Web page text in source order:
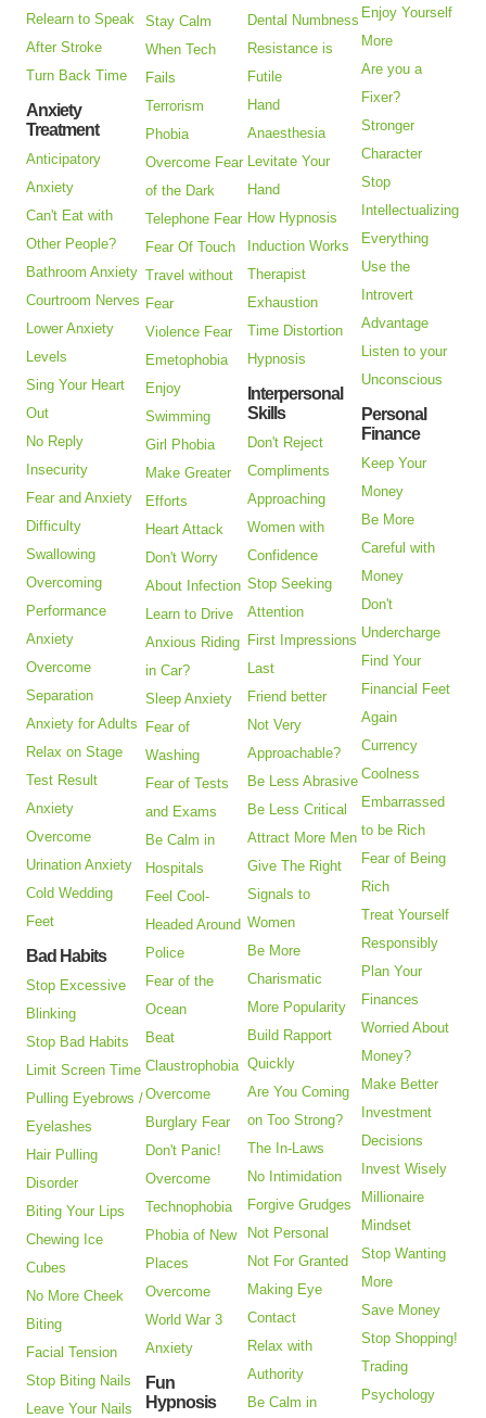
Relearn to Speak
After Stroke
Turn Back Time
Anxiety
Treatment
Anticipatory
Anxiety
Can't Eat with
Other People?
Bathroom Anxiety
Courtroom Nerves
Lower Anxiety
Levels
Sing Your Heart
Out
No Reply
Insecurity
Fear and Anxiety
Difficulty
Swallowing
Overcoming
Performance
Anxiety
Overcome
Separation
Anxiety for Adults
Relax on Stage
Test Result
Anxiety
Overcome
Urination Anxiety
Cold Wedding
Feet
Bad Habits
Stop Excessive
Blinking
Stop Bad Habits
Limit Screen Time
Pulling Eyebrows /
Eyelashes
Hair Pulling
Disorder
Biting Your Lips
Chewing Ice
Cubes
No More Cheek
Biting
Facial Tension
Stop Biting Nails
Leave Your Nails
Stay Calm
When Tech
Fails
Terrorism
Phobia
Overcome Fear
of the Dark
Telephone Fear
Fear Of Touch
Travel without
Fear
Violence Fear
Emetophobia
Enjoy
Swimming
Girl Phobia
Make Greater
Efforts
Heart Attack
Don't Worry
About Infection
Learn to Drive
Anxious Riding
in Car?
Sleep Anxiety
Fear of
Washing
Fear of Tests
and Exams
Be Calm in
Hospitals
Feel Cool-
Headed Around
Police
Fear of the
Ocean
Beat
Claustrophobia
Overcome
Burglary Fear
Don't Panic!
Overcome
Technophobia
Phobia of New
Places
Overcome
World War 3
Anxiety
Fun
Hypnosis
Dental Numbness
Resistance is
Futile
Hand
Anaesthesia
Levitate Your
Hand
How Hypnosis
Induction Works
Therapist
Exhaustion
Time Distortion
Hypnosis
Interpersonal
Skills
Don't Reject
Compliments
Approaching
Women with
Confidence
Stop Seeking
Attention
First Impressions
Last
Friend better
Not Very
Approachable?
Be Less Abrasive
Be Less Critical
Attract More Men
Give The Right
Signals to
Women
Be More
Charismatic
More Popularity
Build Rapport
Quickly
Are You Coming
on Too Strong?
The In-Laws
No Intimidation
Forgive Grudges
Not Personal
Not For Granted
Making Eye
Contact
Relax with
Authority
Be Calm in
Enjoy Yourself
More
Are you a
Fixer?
Stronger
Character
Stop
Intellectualizing
Everything
Use the
Introvert
Advantage
Listen to your
Unconscious
Personal
Finance
Keep Your
Money
Be More
Careful with
Money
Don't
Undercharge
Find Your
Financial Feet
Again
Currency
Coolness
Embarrassed
to be Rich
Fear of Being
Rich
Treat Yourself
Responsibly
Plan Your
Finances
Worried About
Money?
Make Better
Investment
Decisions
Invest Wisely
Millionaire
Mindset
Stop Wanting
More
Save Money
Stop Shopping!
Trading
Psychology